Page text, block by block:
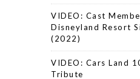
VIDEO: Cast
Disneyland Resort
(2022)
VIDEO: Cars Land
Tribute